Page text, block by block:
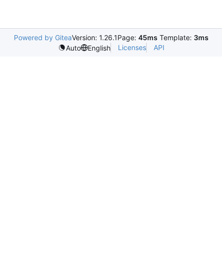
Powered by GiteaVersion: 1.26.1Page: 45ms Template: 3ms
Auto
English Licenses API